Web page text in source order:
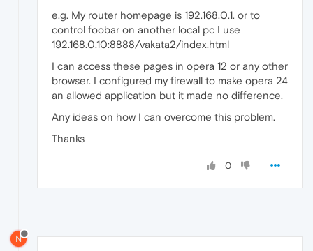
e.g. My router homepage is 192.168.0.1. or to
control foobar on another local pc I use
192.168.0.10:8888/vakata2/index.html
I can access these pages in opera 12 or any other
browser. I configured my firewall to make opera 24
an allowed application but it made no difference.
Any ideas on how I can overcome this problem.
Thanks
0
N